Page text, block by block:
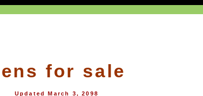
for sale
Updated March 3, 2098